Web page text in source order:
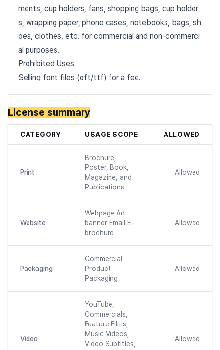
ments, cup holders, fans, shopping bags, cup holder
s, wrapping paper, phone cases, notebooks, bags, sh
oes, clothes, etc. for commercial and non-commerci
al purposes.
Prohibited Uses
Selling font files (oft/ttf) for a fee.
License summary
CATEGORY USAGE SCOPE ALLOWED
Print
Brochure,
Poster, Book,
Magazine, and
Publications
Allowed
Website
Webpage Ad
banner Email E-
brochure
Allowed
Packaging
Commercial
Product
Packaging
Allowed
Video
YouTube,
Commercials,
Feature Films,
Music Videos,
Video Subtitles,
Allowed